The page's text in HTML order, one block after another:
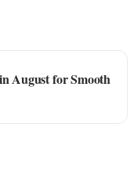
August for Smooth